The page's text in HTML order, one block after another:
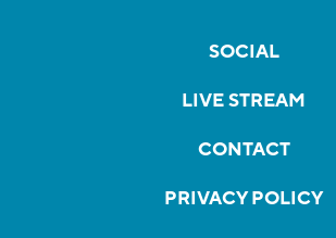
SOCIAL
LIVE STREAM
CONTACT
PRIVACY POLICY